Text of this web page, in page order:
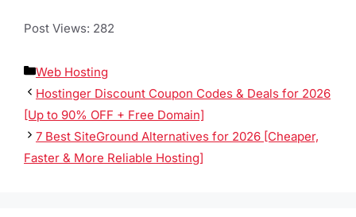
Post Views: 282
Web Hosting
Hostinger Discount Coupon Codes & Deals for 2026
[Up to 90% OFF + Free Domain]
7 Best SiteGround Alternatives for 2026 [Cheaper,
Faster & More Reliable Hosting]